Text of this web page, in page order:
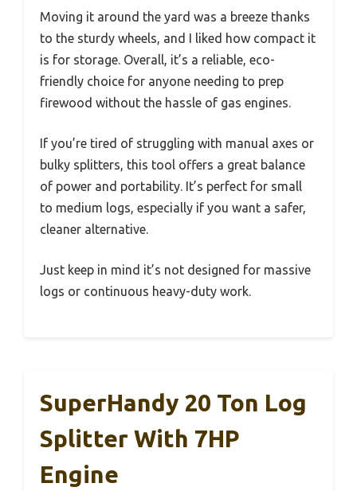
Moving it around the yard was a breeze thanks
to the sturdy wheels, and I liked how compact it
is for storage. Overall, it’s a reliable, eco-
friendly choice for anyone needing to prep
firewood without the hassle of gas engines.
If you’re tired of struggling with manual axes or
bulky splitters, this tool offers a great balance
of power and portability. It’s perfect for small
to medium logs, especially if you want a safer,
cleaner alternative.
Just keep in mind it’s not designed for massive
logs or continuous heavy-duty work.
SuperHandy 20 Ton Log
Splitter With 7HP
Engine